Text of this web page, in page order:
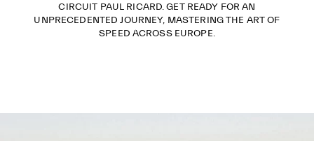
CIRCUIT PAUL RICARD. GET READY FOR AN
UNPRECEDENTED JOURNEY, MASTERING THE ART OF
SPEED ACROSS EUROPE.